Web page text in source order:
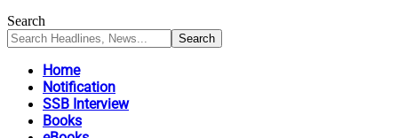
Search
Home
Notification
SSB Interview
Books